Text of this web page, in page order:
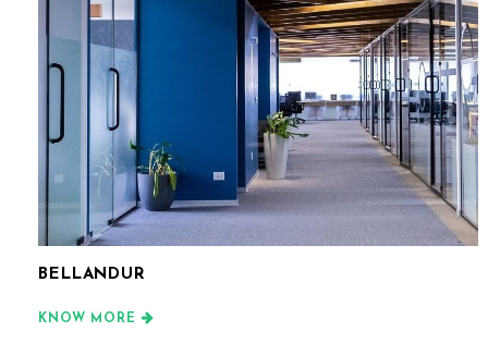
BELLANDUR
KNOW MORE